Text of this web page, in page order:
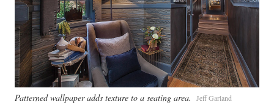
Patterned wallpaper adds texture to a seating area. Jeff Garland